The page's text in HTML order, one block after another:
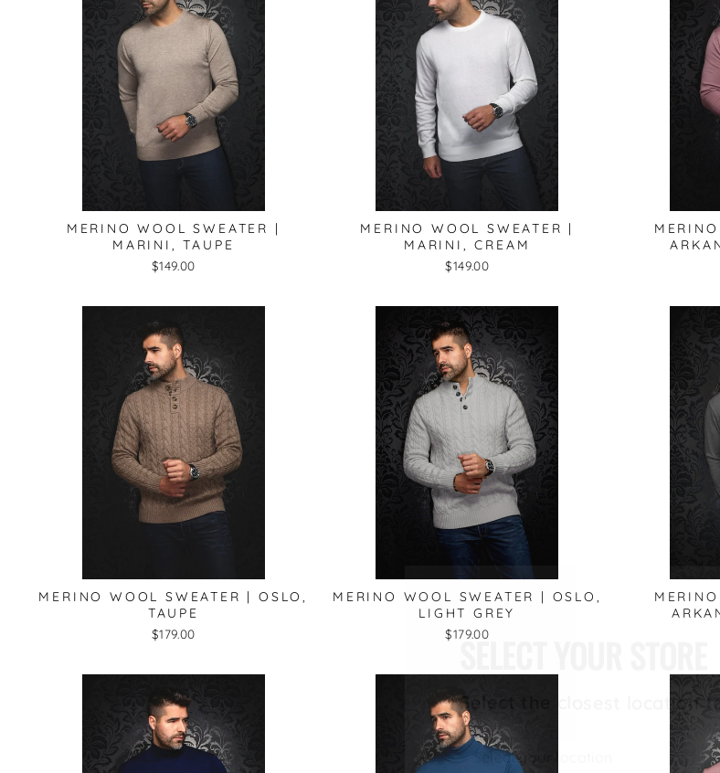
SELECT YOUR STORE
Select the closest location
MERINO WOOL SWEATER |
MARINI, TAUPE
$149.00
MERINO WOOL SWEATER |
MARINI, CREAM
$149.00
MERINO WOOL SWEATER | OSLO,
TAUPE
$179.00
MERINO WOOL SWEATER | OSLO,
LIGHT GREY
$179.00